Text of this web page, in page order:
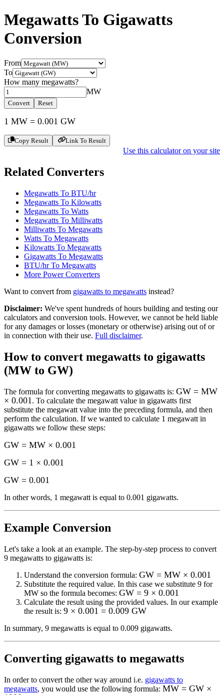
Megawatts To Gigawatts
Conversion
From
To
How many megawatts?
MW
Convert Reset
1 MW = 0.001 GW
Copy Result Link To Result
Use this calculator on your site
Related Converters
Megawatts To BTU/hr
Megawatts To Kilowatts
Megawatts To Watts
Megawatts To Milliwatts
Milliwatts To Megawatts
Watts To Megawatts
Kilowatts To Megawatts
Gigawatts To Megawatts
BTU/hr To Megawatts
More PowerConverters
Want to convert from gigawatts to megawatts instead?
Disclaimer: We've spent hundreds of hours building and testing our
calculators and conversion tools. However, we cannot be held liable
for any damages or losses (monetary or otherwise) arising out of or
in connection with their use. Full disclaimer.
How to convert megawatts to gigawatts
(MW to GW)
The formula for converting megawatts to gigawatts is: GW = MW
× 0.001 . To calculate the megawatt value in gigawatts first
substitute the megawatt value into the preceding formula, and then
perform the calculation. If we wanted to calculate 1 megawatt in
gigawatts we follow these steps:
GW = MW × 0.001
GW = 1 × 0.001
GW = 0.001
In other words, 1 megawatt is equal to 0.001 gigawatts.
Example Conversion
Let's take a look at an example. The step-by-step process to convert
9 megawatts to gigawatts is:
Understand the conversion formula: GW = MW × 0.001
Substitute the required value. In this case we substitute 9 for
MW so the formula becomes: GW = 9 × 0.001
Calculate the result using the provided values. In our example
the result is: 9 × 0.001 = 0.009 GW
In summary, 9 megawatts is equal to 0.009 gigawatts.
Converting gigawatts to megawatts
In order to convert the other way around i.e. gigawatts to
megawatts, you would use the following formula: MW = GW ×